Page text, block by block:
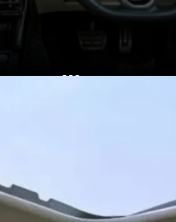
Brazilian
India-spec
black